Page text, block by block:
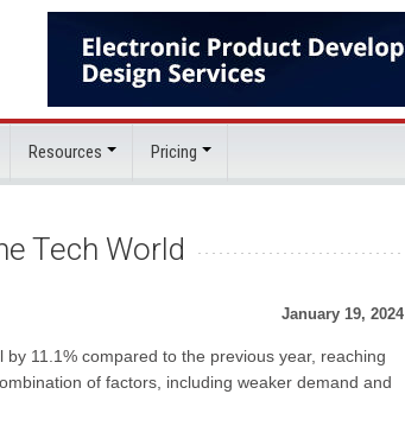
Resources Pricing
Tech World
January 19, 2024
11.1% compared to the previous year, reaching
of factors, including weaker demand and